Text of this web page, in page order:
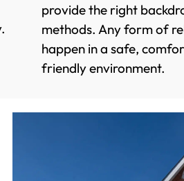
provide the right
methods. Any form of
happen in a safe,
friendly environment.